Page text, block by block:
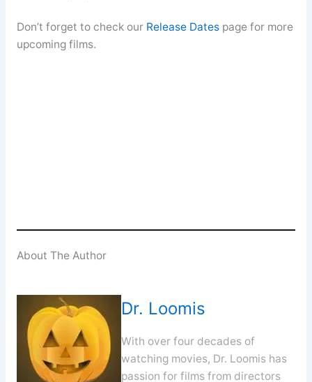
Don’t forget to check our Release Datespage for more
upcoming films.
About The Author
Dr. Loomis
With over four decades of
watching movies, Dr. Loomis has
passion for films from directors